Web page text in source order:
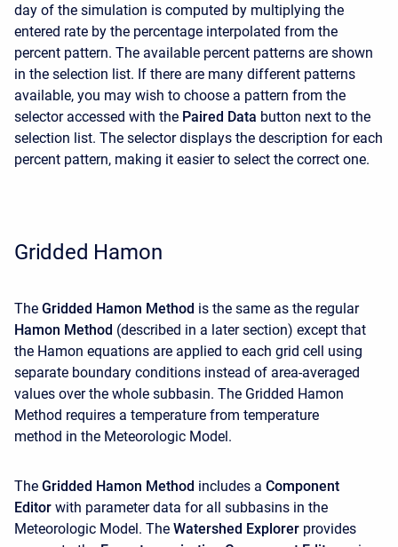
day of the simulation is computed by multiplying the
entered rate by the percentage interpolated from the
percent pattern. The available percent patterns are shown
in the selection list. If there are many different patterns
available, you may wish to choose a pattern from the
selector accessed with the Paired Data button next to the
selection list. The selector displays the description for each
percent pattern, making it easier to select the correct one.
Gridded Hamon
The Gridded Hamon Method is the same as the regular
Hamon Method (described in a later section) except that
the Hamon equations are applied to each grid cell using
separate boundary conditions instead of area-averaged
values over the whole subbasin. The Gridded Hamon
Method requires a temperature from temperature
method in the Meteorologic Model.
The Gridded Hamon Method includes a Component
Editor with parameter data for all subbasins in the
Meteorologic Model. The Watershed Explorer provides